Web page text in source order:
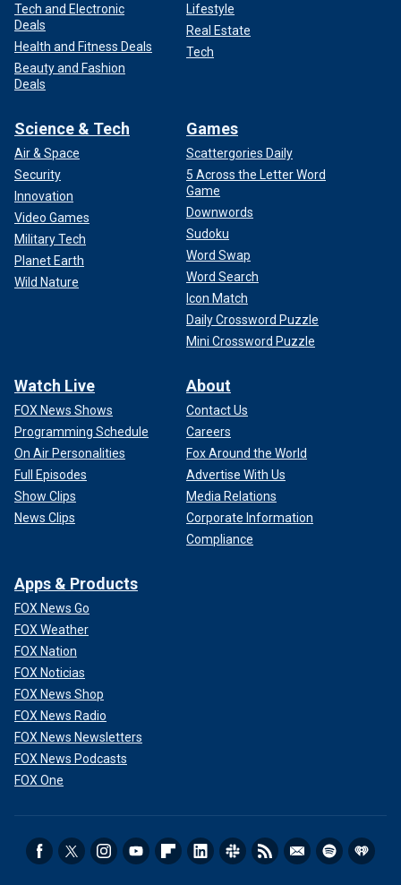
Tech and Electronic
Deals
Health and Fitness Deals
Beauty and Fashion
Deals
Lifestyle
Real Estate
Tech
Science & Tech
Air & Space
Security
Innovation
Video Games
Military Tech
Planet Earth
Wild Nature
Games
Scattergories Daily
5 Across the Letter Word
Game
Downwords
Sudoku
Word Swap
Word Search
Icon Match
Daily Crossword Puzzle
Mini Crossword Puzzle
Watch Live
FOX News Shows
Programming Schedule
On Air Personalities
Full Episodes
Show Clips
News Clips
About
Contact Us
Careers
Fox Around the World
Advertise With Us
Media Relations
Corporate Information
Compliance
Apps & Products
FOX News Go
FOX Weather
FOX Nation
FOX Noticias
FOX News Shop
FOX News Radio
FOX News Newsletters
FOX News Podcasts
FOX One